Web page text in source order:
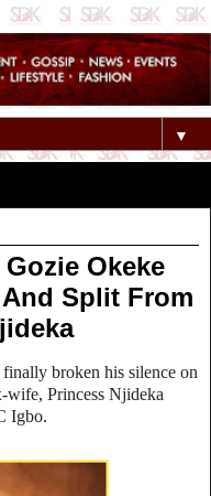
▼
Okeke
Split From
broken his silence on
Princess Njideka
Igbo.